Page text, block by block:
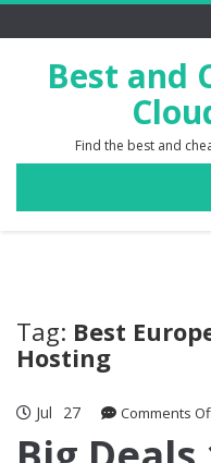
Best and
Find the best and
Tag: Best
Hosting
Jul 27 Comments